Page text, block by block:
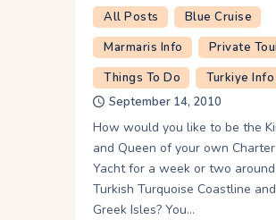
All Posts
Blue Cruise
Marmaris Info
Private
Things To Do
Turkiye Info
September 14, 2010
How would you like to be the
and Queen of your own Charter
Yacht for a week or two
Turkish Turquoise Coastline
Greek Isles? You…